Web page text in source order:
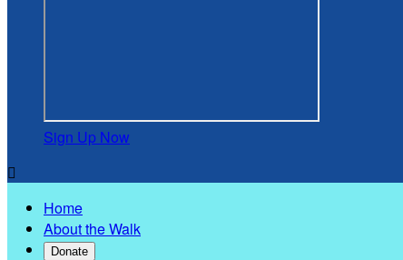
Sign Up Now

Home
About the Walk
Donate